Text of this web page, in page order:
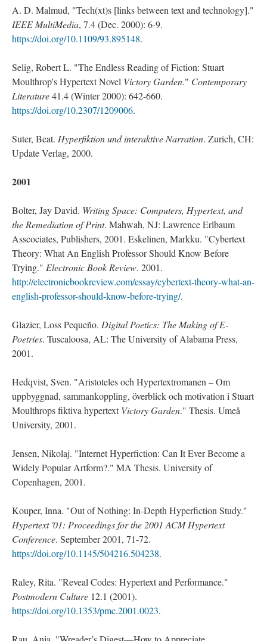
A. D. Malmud, "Tech(xt)s [links between text and technology]."
IEEE MultiMedia, 7.4 (Dec. 2000): 6-9.
https://doi.org/10.1109/93.895148.
Selig, Robert L. "The Endless Reading of Fiction: Stuart
Moulthrop's Hypertext Novel Victory Garden." Contemporary
Literature41.4 (Winter 2000): 642-660.
https://doi.org/10.2307/1209006.
Suter, Beat. Hyperfiktion und interaktive Narration. Zurich, CH:
Update Verlag, 2000.
2001
Bolter, Jay David. Writing Space: Computers, Hypertext, and
the Remediation of Print. Mahwah, NJ: Lawrence Erlbaum
Asscociates, Publishers, 2001. Eskelinen, Markku. "Cybertext
Theory: What An English Professor Should Know Before
Trying." Electronic Book Review. 2001.
http://electronicbookreview.com/essay/cybertext-theory-what-an-
english-professor-should-know-before-trying/.
Glazier, Loss Pequeño. Digital Poetics: The Making of E-
Poetries. Tuscaloosa, AL: The University of Alabama Press,
2001.
Hedqvist, Sven. "Aristoteles och Hypertextromanen – Om
uppbyggnad, sammankoppling, överblick och motivation i Stuart
Moulthrops fiktiva hypertextVictory Garden." Thesis. Umeå
University, 2001.
Jensen, Nikolaj. "Internet Hyperfiction: Can It Ever Become a
Widely Popular Artform?." MA Thesis. University of
Copenhagen, 2001.
Kouper, Inna. "Out of Nothing: In-Depth Hyperfiction Study."
Hypertext '01: Proceedings for the 2001 ACM Hypertext
Conference. September 2001, 71-72.
https://doi.org/10.1145/504216.504238.
Raley, Rita. "Reveal Codes: Hypertext and Performance."
Postmodern Culture 12.1 (2001).
https://doi.org/10.1353/pmc.2001.0023.